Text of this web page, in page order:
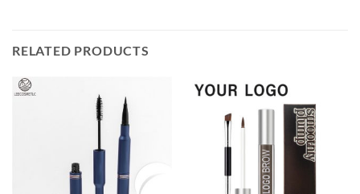
RELATED PRODUCTS